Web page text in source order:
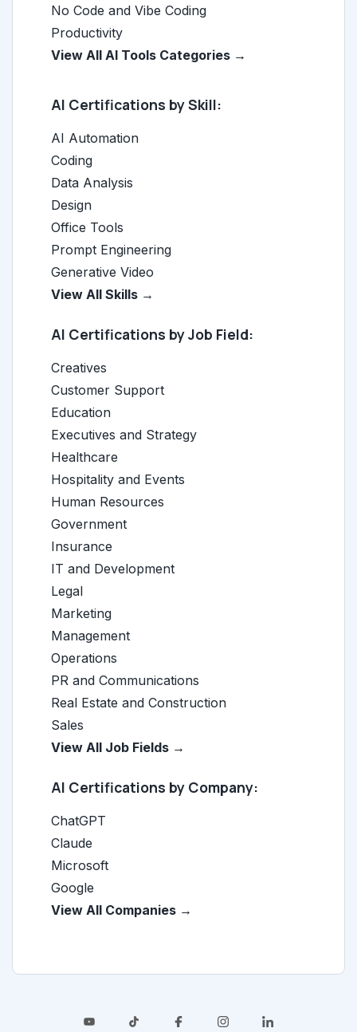
No Code and Vibe Coding
Productivity
View All AI Tools Categories →
AI Certifications by Skill:
AI Automation
Coding
Data Analysis
Design
Office Tools
Prompt Engineering
Generative Video
View All Skills →
AI Certifications by Job Field:
Creatives
Customer Support
Education
Executives and Strategy
Healthcare
Hospitality and Events
Human Resources
Government
Insurance
IT and Development
Legal
Marketing
Management
Operations
PR and Communications
Real Estate and Construction
Sales
View All Job Fields →
AI Certifications by Company:
ChatGPT
Claude
Microsoft
Google
View All Companies →